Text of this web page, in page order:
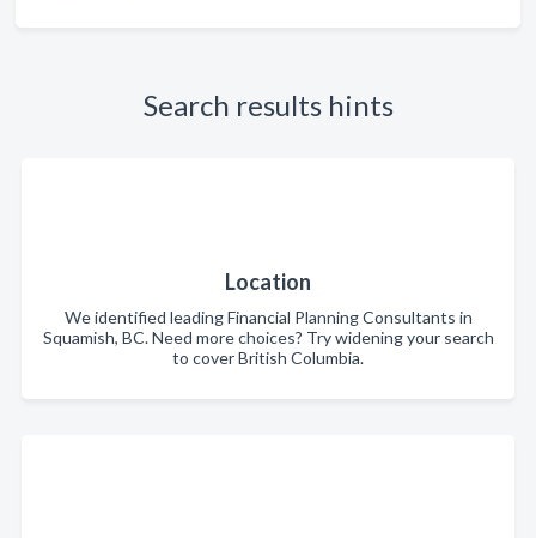
Search results hints
Location
We identified leading Financial Planning Consultants in
Squamish, BC. Need more choices? Try widening your search
to cover British Columbia.